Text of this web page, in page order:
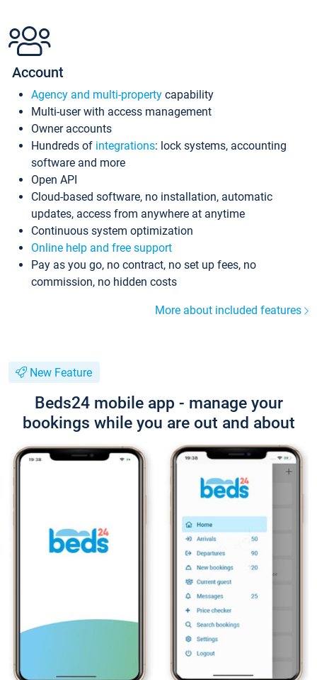
Account
Agency and multi-property capability
Multi-user with access management
Owner accounts
Hundreds of integrations: lock systems, accounting
software and more
Open API
Cloud-based software, no installation, automatic
updates, access from anywhere at anytime
Continuous system optimization
Online help and free support
Pay as you go, no contract, no set up fees, no
commission, no hidden costs
More about included features
New Feature
Beds24 mobile app - manage your
bookings while you are out and about